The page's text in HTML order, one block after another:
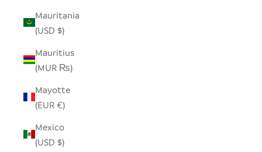
Mauritania
(USD $)
Mauritius
(MUR ₨)
Mayotte
(EUR €)
Mexico
(USD $)